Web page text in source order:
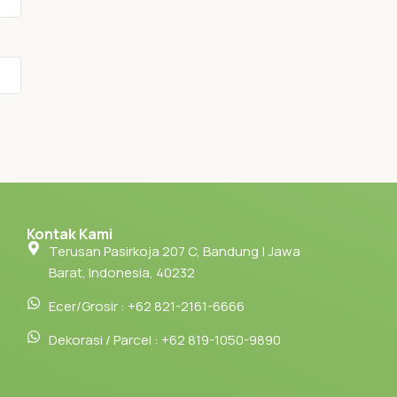
Kontak Kami
Terusan Pasirkoja 207 C, Bandung | Jawa
Barat, Indonesia, 40232
Ecer/Grosir : +62 821-2161-6666
Dekorasi / Parcel : +62 819-1050-9890